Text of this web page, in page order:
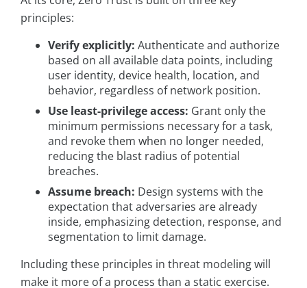
principles:
Verify explicitly: Authenticate and authorize
based on all available data points, including
user identity, device health, location, and
behavior, regardless of network position.
Use least-privilege access: Grant only the
minimum permissions necessary for a task,
and revoke them when no longer needed,
reducing the blast radius of potential
breaches.
Assume breach: Design systems with the
expectation that adversaries are already
inside, emphasizing detection, response, and
segmentation to limit damage.
Including these principles in threat modeling will
make it more of a process than a static exercise.